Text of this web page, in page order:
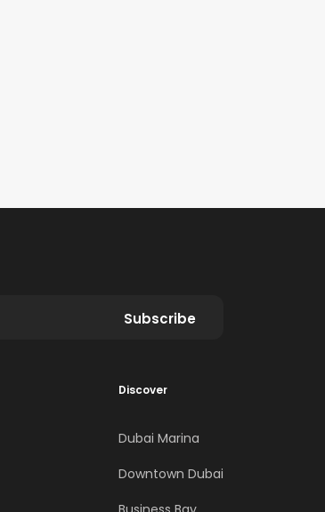
Subscribe
Discover
Dubai Marina
Downtown Dubai